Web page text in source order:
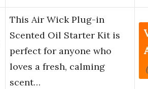
This Air Wick Plug-in
Scented Oil Starter Kit is
perfect for anyone who
loves a fresh, calming
scent…